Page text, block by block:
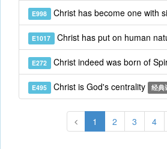
E998 Christ has become one with
E1017 Christ has put on human
E272 Christ indeed was born of
E495 Christ is God's centrality 经典
1 2 3 4